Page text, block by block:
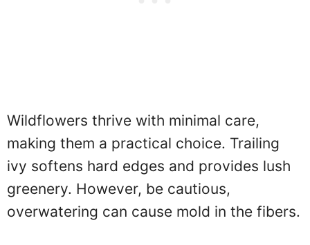
Wildflowers thrive with minimal care,
making them a practical choice. Trailing
ivy softens hard edges and provides lush
greenery. However, be cautious,
overwatering can cause mold in the fibers.